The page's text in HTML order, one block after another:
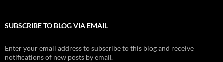
SUBSCRIBE TO BLOG VIA EMAIL
Enter your email address to subscribe to this blog and receive
notifications of new posts by email.